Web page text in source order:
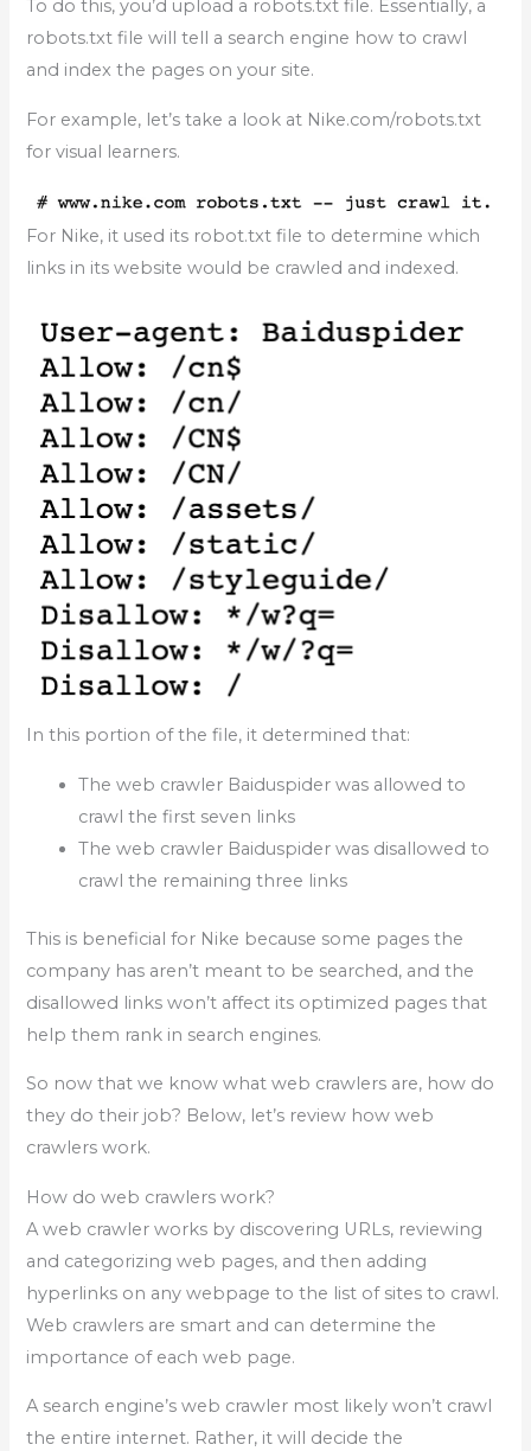
To do this, you’d upload a robots.txt file. Essentially, a
robots.txt file will tell a search engine how to crawl
and index the pages on your site.
For example, let’s take a look at Nike.com/robots.txt
for visual learners.
For Nike, it used its robot.txt file to determine which
links in its website would be crawled and indexed.
In this portion of the file, it determined that:
The web crawler Baiduspider was allowed to
crawl the first seven links
The web crawler Baiduspider was disallowed to
crawl the remaining three links
This is beneficial for Nike because some pages the
company has aren’t meant to be searched, and the
disallowed links won’t affect its optimized pages that
help them rank in search engines.
So now that we know what web crawlers are, how do
they do their job? Below, let’s review how web
crawlers work.
How do web crawlers work?
A web crawler works by discovering URLs, reviewing
and categorizing web pages, and then adding
hyperlinks on any webpage to the list of sites to crawl.
Web crawlers are smart and can determine the
importance of each web page.
A search engine’s web crawler most likely won’t crawl
the entire internet. Rather, it will decide the